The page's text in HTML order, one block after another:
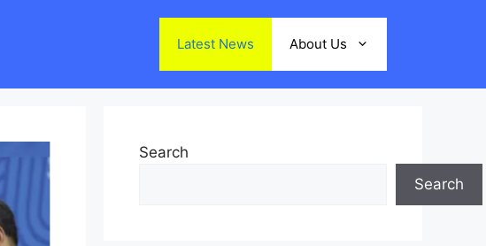
Latest News About Us
Search
Search